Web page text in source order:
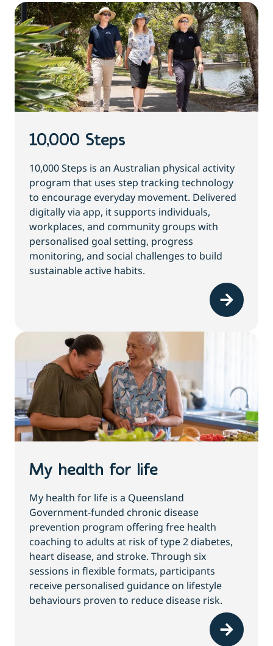
10,000 Steps
10,000 Steps is an Australian physical activity
program that uses step tracking technology
to encourage everyday movement. Delivered
digitally via app, it supports individuals,
workplaces, and community groups with
personalised goal setting, progress
monitoring, and social challenges to build
sustainable active habits.
My health for life
My health for life is a Queensland
Government-funded chronic disease
prevention program offering free health
coaching to adults at risk of type 2 diabetes,
heart disease, and stroke. Through six
sessions in flexible formats, participants
receive personalised guidance on lifestyle
behaviours proven to reduce disease risk.